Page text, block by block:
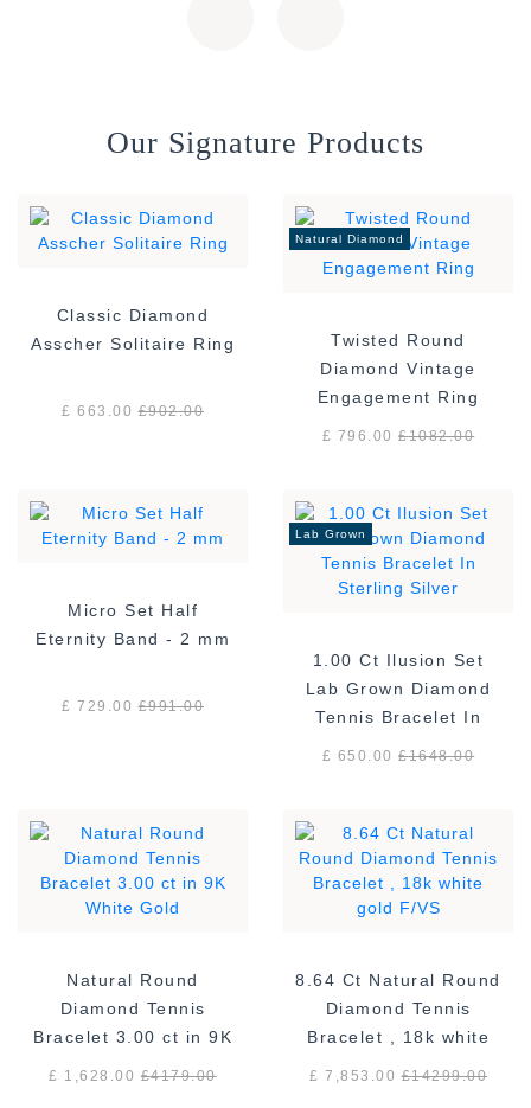
Our Signature Products
Classic Diamond
Asscher Solitaire Ring
£ 663.00£902.00
Natural Diamond
Twisted Round
Diamond Vintage
Engagement Ring
£ 796.00£1082.00
Micro Set Half
Eternity Band - 2 mm
£ 729.00£991.00
Lab Grown
1.00 Ct Ilusion Set
Lab Grown Diamond
Tennis Bracelet In
Sterling Silver
£ 650.00£1648.00
Natural Round
Diamond Tennis
Bracelet 3.00 ct in 9K
White Gold
£ 1,628.00£4179.00
8.64 Ct Natural Round
Diamond Tennis
Bracelet , 18k white
gold F/VS
£ 7,853.00£14299.00